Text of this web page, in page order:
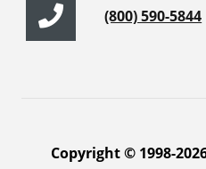
(800) 590-5844
Copyright © 1998-